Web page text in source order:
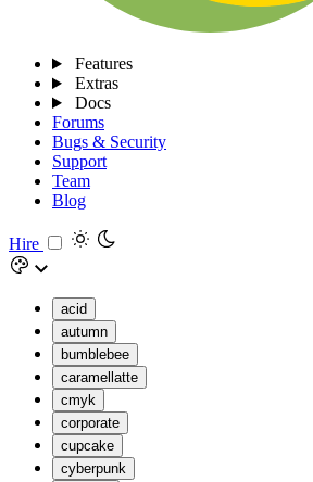
Features
Extras
Docs
Forums
Bugs & Security
Support
Team
Blog
Hire
acid
autumn
bumblebee
caramellatte
cmyk
corporate
cupcake
cyberpunk